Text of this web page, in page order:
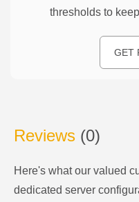
thresholds to
GET
Reviews (0)
Here's what our valued
dedicated server